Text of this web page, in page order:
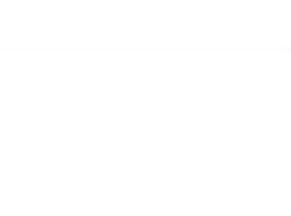
by-step requirements